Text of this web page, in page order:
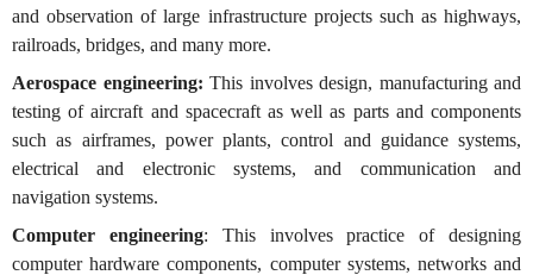
and observation of large infrastructure projects such as highways,
railroads, bridges, and many more.
Aerospace engineering: This involves design, manufacturing and
testing of aircraft and spacecraft as well as parts and components
such as airframes, power plants, control and guidance systems,
electrical and electronic systems, and communication and
navigation systems.
Computer engineering: This involves practice of designing
computer hardware components, computer systems, networks and